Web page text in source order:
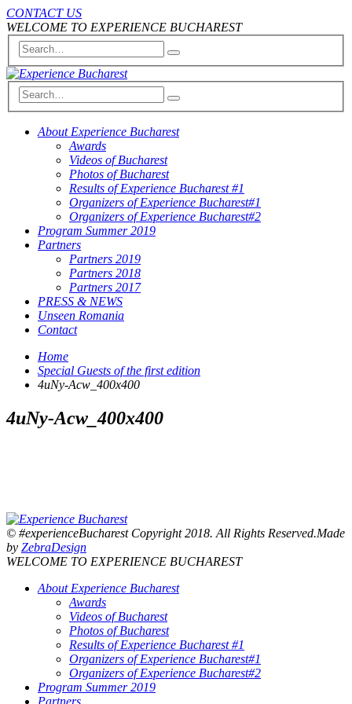
CONTACT US
WELCOME TO EXPERIENCE BUCHAREST
About Experience Bucharest
Awards
Videos of Bucharest
Photos of Bucharest
Results of Experience Bucharest #1
Organizers of Experience Bucharest#1
Organizers of Experience Bucharest#2
Program Summer 2019
Partners
Partners 2019
Partners 2018
Partners 2017
PRESS & NEWS
Unseen Romania
Contact
Home
Special Guests of the first edition
4uNy-Acw_400x400
4uNy-Acw_400x400
© #experienceBucharest Copyright 2018. All Rights Reserved.Made
by ZebraDesign
WELCOME TO EXPERIENCE BUCHAREST
About Experience Bucharest
Awards
Videos of Bucharest
Photos of Bucharest
Results of Experience Bucharest #1
Organizers of Experience Bucharest#1
Organizers of Experience Bucharest#2
Program Summer 2019
Partners